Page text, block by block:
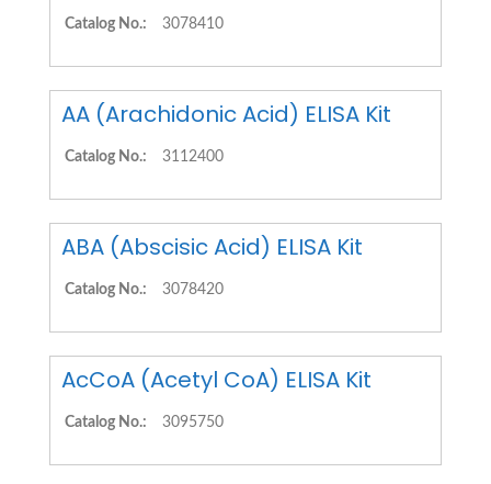
Catalog No.: 3078410
AA (Arachidonic Acid) ELISA Kit
Catalog No.: 3112400
ABA (Abscisic Acid) ELISA Kit
Catalog No.: 3078420
AcCoA (Acetyl CoA) ELISA Kit
Catalog No.: 3095750